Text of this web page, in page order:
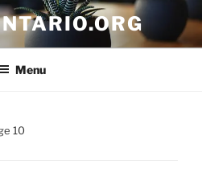
Menu
10